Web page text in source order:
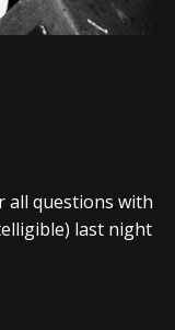
all questions with
last night